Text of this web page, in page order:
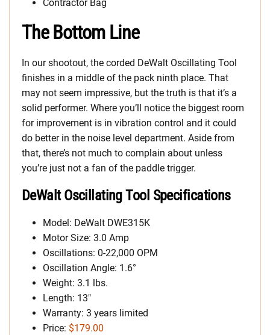
Contractor Bag
The Bottom Line
In our shootout, the corded DeWalt Oscillating Tool
finishes in a middle of the pack ninth place. That
may not seem impressive, but the truth is that it’s a
solid performer. Where you’ll notice the biggest room
for improvement is in vibration control and it could
do better in the noise level department. Aside from
that, there’s not much to complain about unless
you’re just not a fan of the paddle trigger.
DeWalt Oscillating Tool Specifications
Model: DeWalt DWE315K
Motor Size: 3.0 Amp
Oscillations: 0-22,000 OPM
Oscillation Angle: 1.6°
Weight: 3.1 lbs.
Length: 13″
Warranty: 3 years limited
Price: $179.00